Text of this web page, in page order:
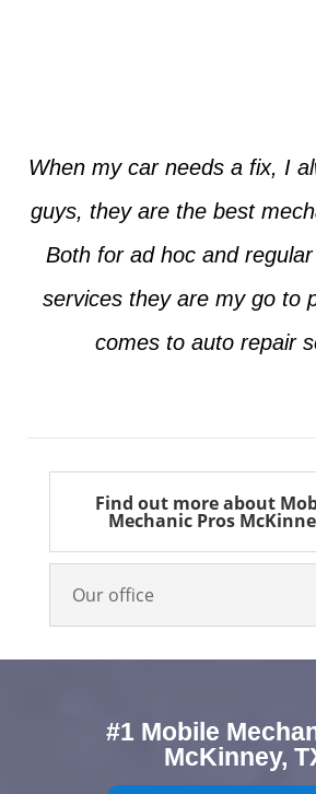
When my car needs a fix, I
guys, they are the best
Both for ad hoc and
services they are my go to
comes to auto repair
Find out more about
Mechanic Pros
Our office
#1 Mobile
McKinney,